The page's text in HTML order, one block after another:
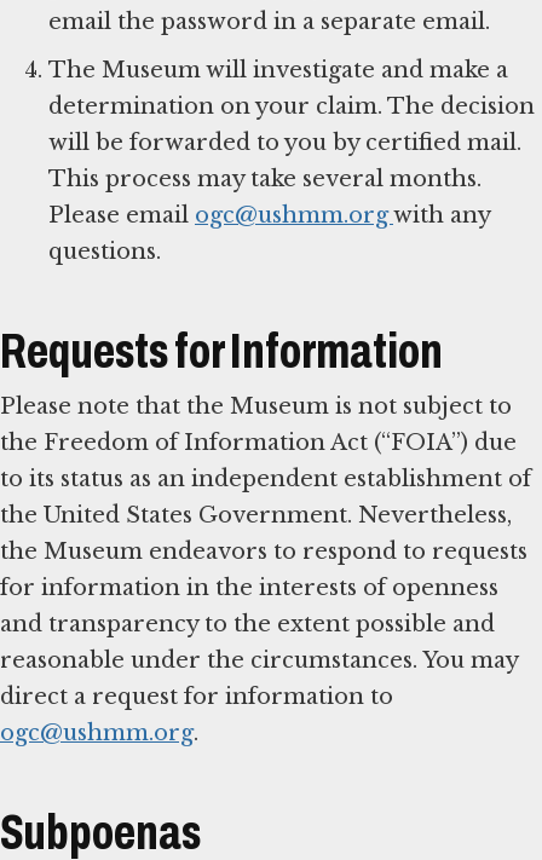
email the password in a separate email.
The Museum will investigate and make a
determination on your claim. The decision
will be forwarded to you by certified mail.
This process may take several months.
Please email ogc@ushmm.orgwith any
questions.
Requests for Information
Please note that the Museum is not subject to
the Freedom of Information Act (“FOIA”) due
to its status as an independent establishment of
the United States Government. Nevertheless,
the Museum endeavors to respond to requests
for information in the interests of openness
and transparency to the extent possible and
reasonable under the circumstances. You may
direct a request for information to
ogc@ushmm.org.
Subpoenas